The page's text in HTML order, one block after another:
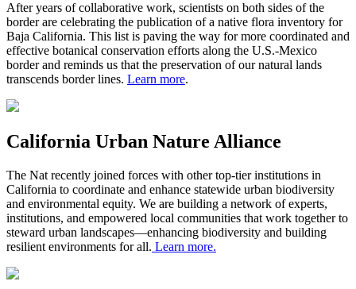
Afteryears ofcollaborative work, scientists on both sides of the
border are celebrating the publication of a native flora inventory for
Baja California. This list is paving the way for more coordinated and
effective botanical conservation efforts along the U.S.-Mexico
border and reminds us that the preservation of our natural lands
transcends border lines. Learn more.
California Urban Nature Alliance
The Nat recently joined forces with other top-tier institutions in
California to coordinate and enhance statewide urban biodiversity
and environmental equity. We are building a network of experts,
institutions, and empowered local communities that work together to
steward urban landscapes—enhancing biodiversity and building
resilient environments for all. Learn more.